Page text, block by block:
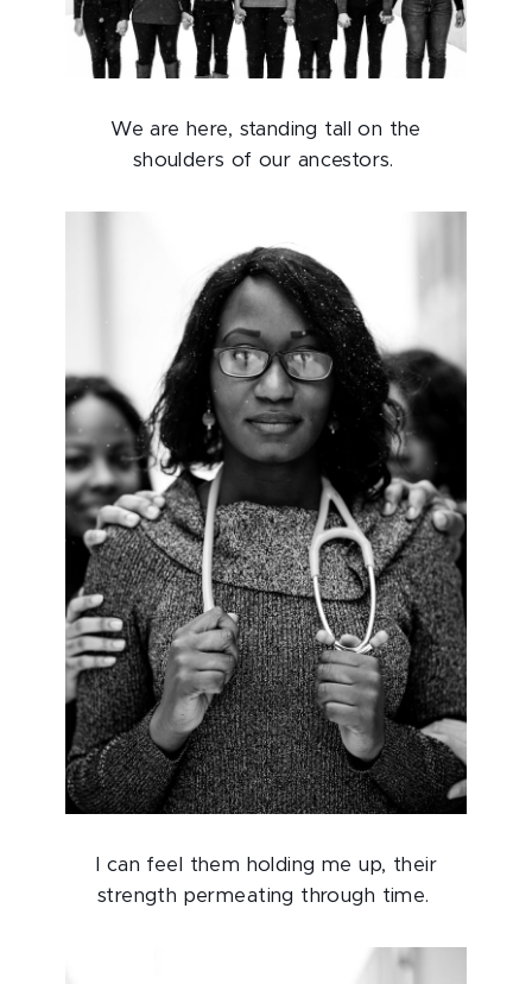
We are here, standing tall on the
shoulders of our ancestors.
I can feel them holding me up, their
strength permeating through time.